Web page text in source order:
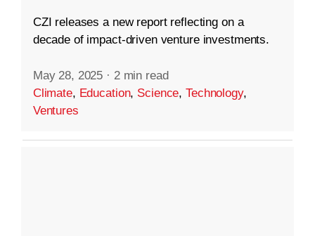
CZI releases a new report reflecting on a
decade of impact-driven venture investments.
May 28, 2025 · 2 min read
Climate, Education, Science,Technology,
Ventures